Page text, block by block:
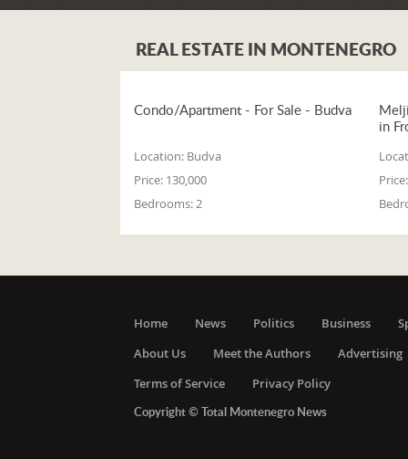
REAL ESTATE IN MONTENEGRO
Condo/Apartment - For Sale - Budva
Location: Budva
Price: 130,000
Bedrooms:2
in
Price:
Home News Politics Business
About Us
Meet the Authors Advertising
Terms of Service
Privacy Policy
Copyright © Total Montenegro News